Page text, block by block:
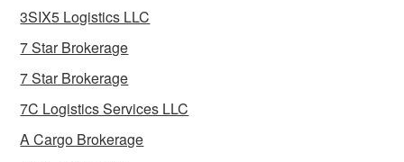
3SIX5 Logistics LLC
7 Star Brokerage
7 Star Brokerage
7C Logistics Services LLC
A Cargo Brokerage